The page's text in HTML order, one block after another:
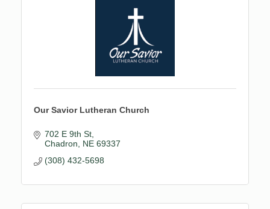
Our Savior Lutheran Church
702 E 9th St
Chadron
NE 69337
(308) 432-5698